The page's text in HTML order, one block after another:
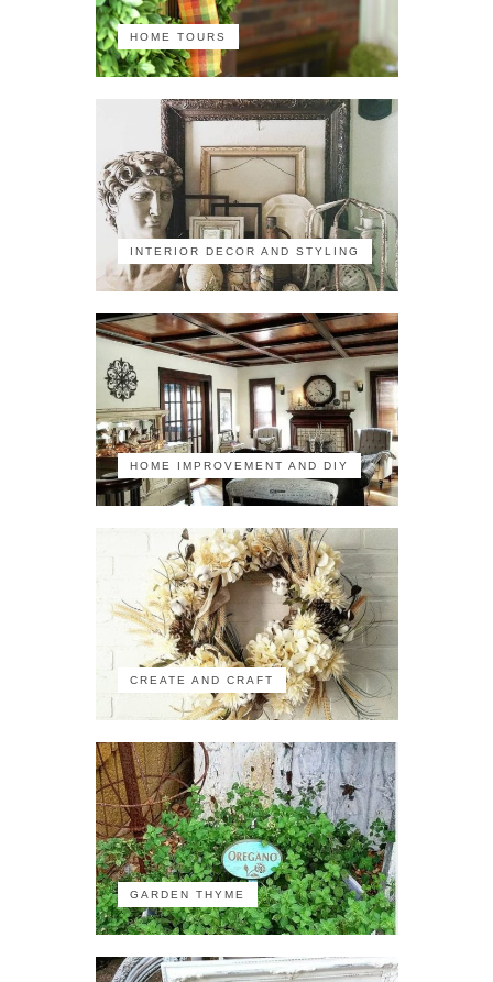
HOME TOURS
INTERIOR DECOR AND STYLING
HOME IMPROVEMENT AND DIY
CREATE AND CRAFT
GARDEN THYME